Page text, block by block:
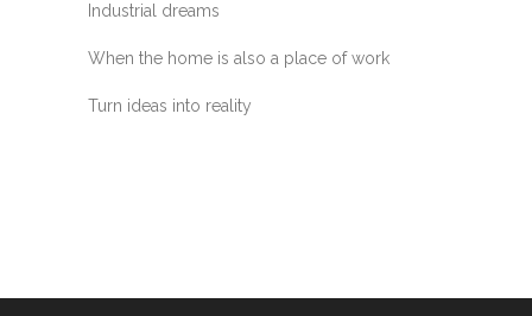
Industrial dreams
When the home is also a place of work
Turn ideas into reality